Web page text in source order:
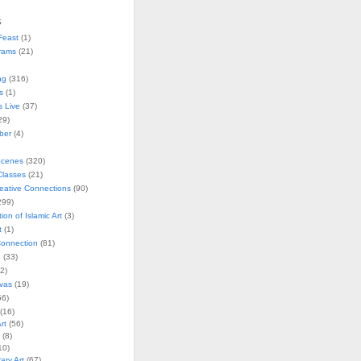
(1)
(21)
(316)
(1)
Live (37)
(4)
(320)
(21)
Connections(90)
of Islamic Art(3)
(1)
(81)
(33)
(19)
(56)
(8)